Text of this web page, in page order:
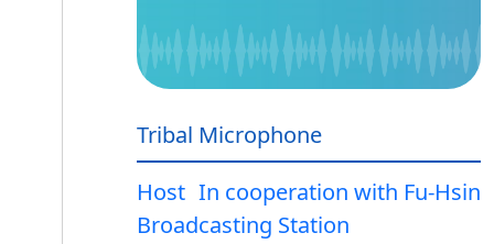
Tribal Microphone
Host In cooperation with Fu-Hsin
Broadcasting Station